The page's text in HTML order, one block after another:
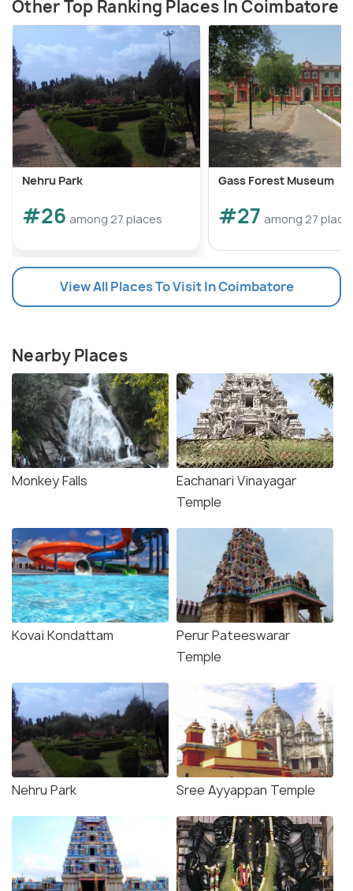
Other Top Ranking Places In Coimbatore
Nehru Park
#26 among 27 places
Gass Forest Museum
#27 among 27
View All Places To Visit In Coimbatore
Nearby Places
Monkey Falls
Eachanari Vinayagar
Temple
Kovai Kondattam
Perur Pateeswarar
Temple
Nehru Park Sree Ayyappan Temple